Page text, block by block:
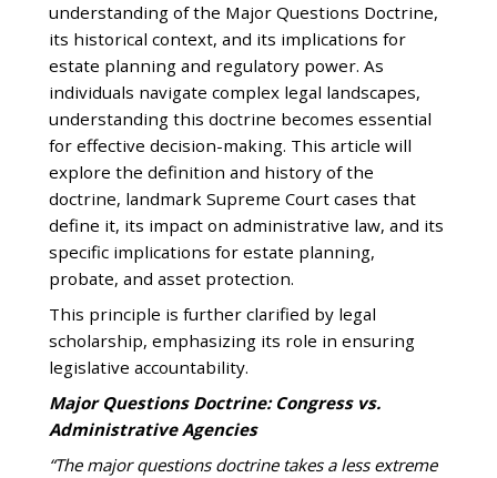
understanding of the Major Questions Doctrine,
its historical context, and its implications for
estate planning and regulatory power. As
individuals navigate complex legal landscapes,
understanding this doctrine becomes essential
for effective decision-making. This article will
explore the definition and history of the
doctrine, landmark Supreme Court cases that
define it, its impact on administrative law, and its
specific implications for estate planning,
probate, and asset protection.
This principle is further clarified by legal
scholarship, emphasizing its role in ensuring
legislative accountability.
Major Questions Doctrine: Congress vs.
Administrative Agencies
“The major questions doctrine takes a less extreme